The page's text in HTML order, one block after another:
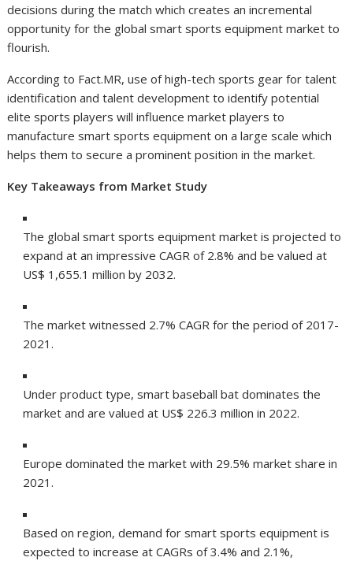
decisions during the match which creates an incremental
opportunity for the global smart sports equipment market to
flourish.
According to Fact.MR, use of high-tech sports gear for talent
identification and talent development to identify potential
elite sports players will influence market players to
manufacture smart sports equipment on a large scale which
helps them to secure a prominent position in the market.
Key Takeaways from Market Study
The global smart sports equipment market is projected to
expand at an impressive CAGR of 2.8% and be valued at
US$ 1,655.1 million by 2032.
The market witnessed 2.7% CAGR for the period of 2017-
2021.
Under product type, smart baseball bat dominates the
market and are valued at US$ 226.3 million in 2022.
Europe dominated the market with 29.5% market share in
2021.
Based on region, demand for smart sports equipment is
expected to increase at CAGRs of 3.4% and 2.1%,